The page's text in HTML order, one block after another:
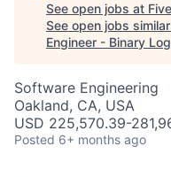
See open jobs at
See open jobs
Engineer - Binary
Software Engineering
Oakland, CA, USA
USD 225,570.39-
Posted 6+ months ago